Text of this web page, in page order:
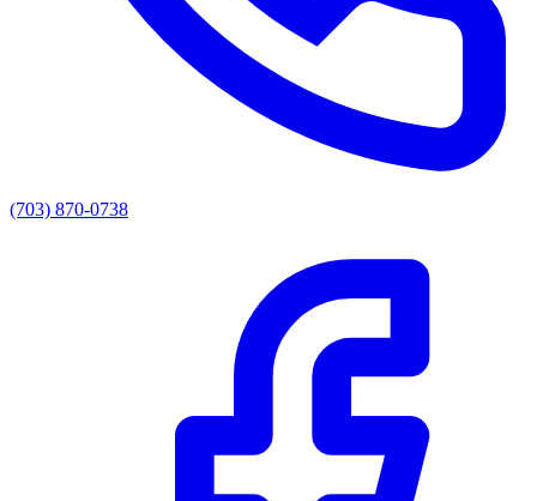
(703) 870-0738